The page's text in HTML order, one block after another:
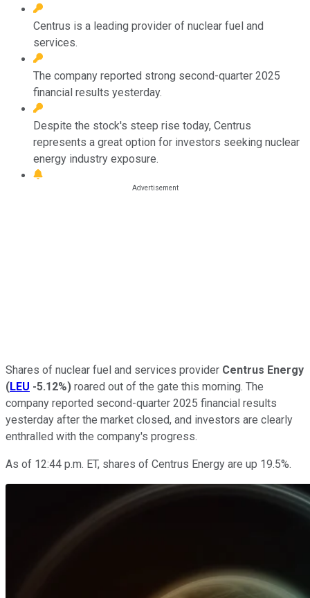
Centrus is a leading provider of nuclear fuel and
services.
The company reported strong second-quarter 2025
financial results yesterday.
Despite the stock's steep rise today, Centrus
represents a great option for investors seeking nuclear
energy industry exposure.
Shares of nuclear fuel and services provider Centrus Energy
(LEU -5.12%) roared out of the gate this morning. The
company reported second-quarter 2025 financial results
yesterday after the market closed, and investors are clearly
enthralled with the company's progress.
As of 12:44 p.m. ET, shares of Centrus Energy are up 19.5%.